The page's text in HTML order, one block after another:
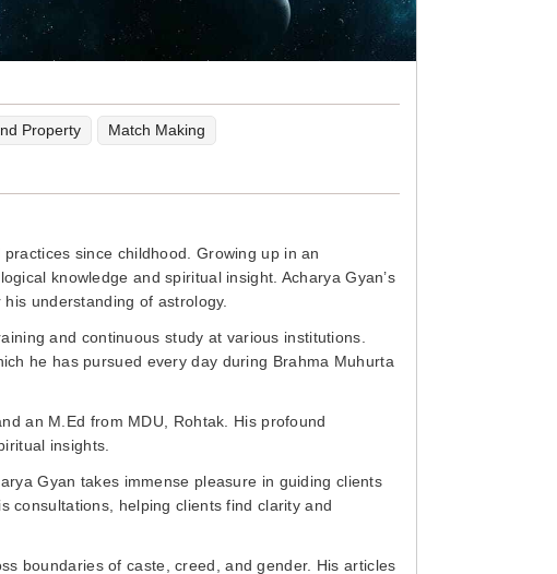
Property Match Making
since childhood. Growing up in an
knowledge and spiritual insight. Acharya Gyan’s
understanding of astrology.
and continuous study at various institutions.
he has pursued every day during Brahma Muhurta
an M.Ed from MDU, Rohtak. His profound
insights.
Gyan takes immense pleasure in guiding clients
consultations, helping clients find clarity and
boundaries of caste, creed, and gender. His articles